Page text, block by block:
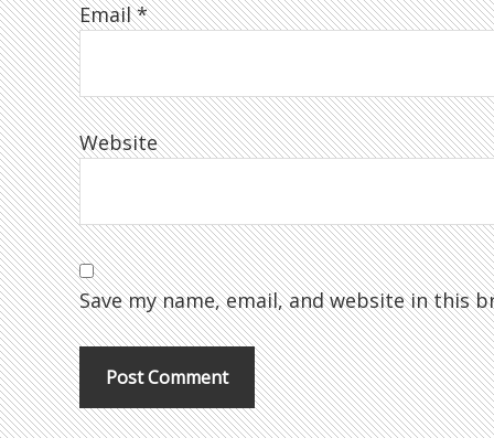
Email*
Website
Save my name, email, and website in this